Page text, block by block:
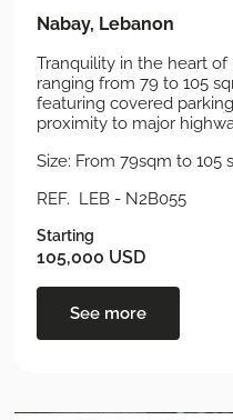
Nabay, Lebanon
Tranquility in the heart
ranging from 79 to 105
featuring covered
proximity to major
Size: From 79sqm to 105
REF. LEB - N2B055
Starting
105,000 USD
See more